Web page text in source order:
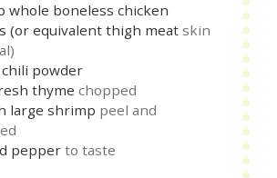
whole boneless chicken
(or equivalent thigh meat skin
chili powder
thyme chopped
large shrimp peel and
pepperto taste